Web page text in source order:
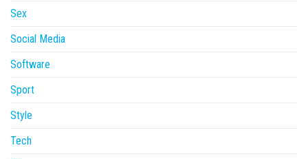
Sex
Social Media
Software
Sport
Style
Tech